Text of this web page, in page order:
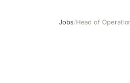
Jobs/Head of